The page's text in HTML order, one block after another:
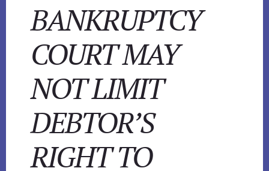
BANKRUPTCY
COURT MAY
NOT LIMIT
DEBTOR’S
RIGHT TO